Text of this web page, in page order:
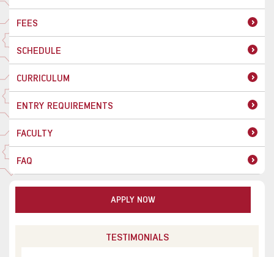
FEES
SCHEDULE
CURRICULUM
ENTRY REQUIREMENTS
FACULTY
FAQ
APPLY NOW
TESTIMONIALS